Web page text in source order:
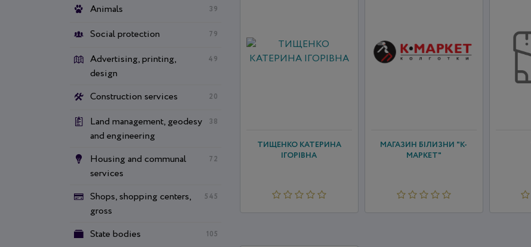
Animals 39
Social protection 79
Advertising, printing,
design
49
Construction services 20
Land management, geodesy
and engineering
38
Housing and communal
services
72
Shops, shopping centers,
gross
545
State bodies 105
ТИЩЕНКО КАТЕРИНА
ІГОРІВНА
МАГАЗИН БІЛИЗНИ "К-
МАРКЕТ"